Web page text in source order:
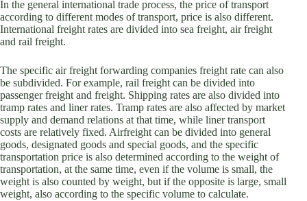
In the general international trade process, the price of transport
according to different modes of transport, price is also different.
International freight rates are divided into sea freight, air freight
and rail freight.
The specific air freight forwarding companies freight rate can also
be subdivided. For example, rail freight can be divided into
passenger freight and freight. Shipping rates are also divided into
tramp rates and liner rates. Tramp rates are also affected by market
supply and demand relations at that time, while liner transport
costs are relatively fixed. Airfreight can be divided into general
goods, designated goods and special goods, and the specific
transportation price is also determined according to the weight of
transportation, at the same time, even if the volume is small, the
weight is also counted by weight, but if the opposite is large, small
weight, also according to the specific volume to calculate.